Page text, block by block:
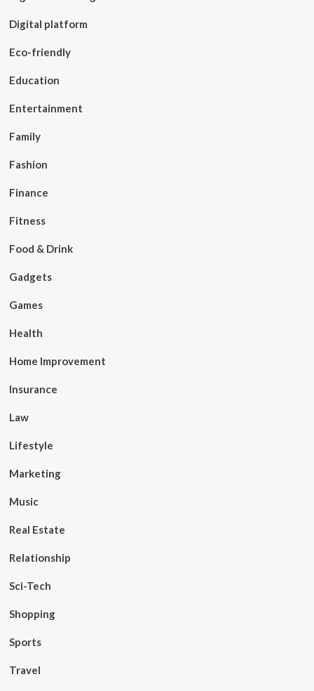
Digital platform
Eco-friendly
Education
Entertainment
Family
Fashion
Finance
Fitness
Food & Drink
Gadgets
Games
Health
Home Improvement
Insurance
Law
Lifestyle
Marketing
Music
Real Estate
Relationship
Sci-Tech
Shopping
Sports
Travel